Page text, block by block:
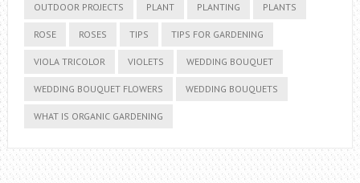
OUTDOOR PROJECTS PLANT PLANTING PLANTS
ROSE ROSES TIPS TIPS FOR GARDENING
VIOLA TRICOLOR VIOLETS WEDDING BOUQUET
WEDDING BOUQUET FLOWERS WEDDING BOUQUETS
WHAT IS ORGANIC GARDENING